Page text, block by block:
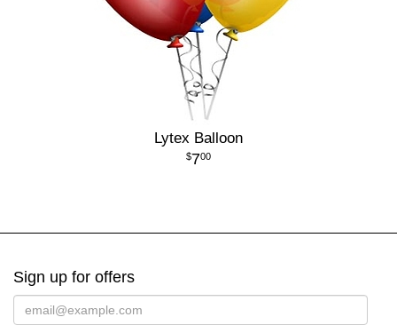
Lytex Balloon
700
Sign up for offers